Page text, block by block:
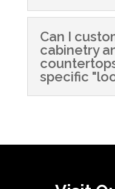
Can I
cabinetry
specific